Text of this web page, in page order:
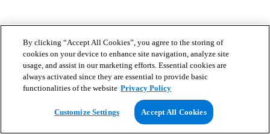
By clicking “Accept All Cookies”, you agree to the storing of
cookies on your device to enhance site navigation, analyze site
usage, and assist in our marketing efforts. Essential cookies are
always activated since they are essential to provide basic
functionalities of the website Privacy Policy
Customize Settings Accept All Cookies